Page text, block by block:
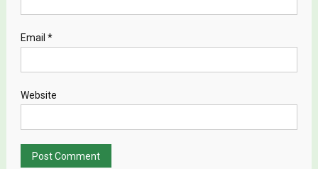
Email *
Website